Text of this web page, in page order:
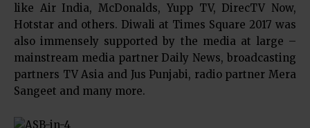
like Air India, McDonalds, Yupp TV, DirecTV Now,
Hotstar and others. Diwali at Times Square 2017 was
also immensely supported by the media at large –
mainstream media partner Daily News, broadcasting
partners TV Asia and Jus Punjabi, radio partner Mera
Sangeet and many more.